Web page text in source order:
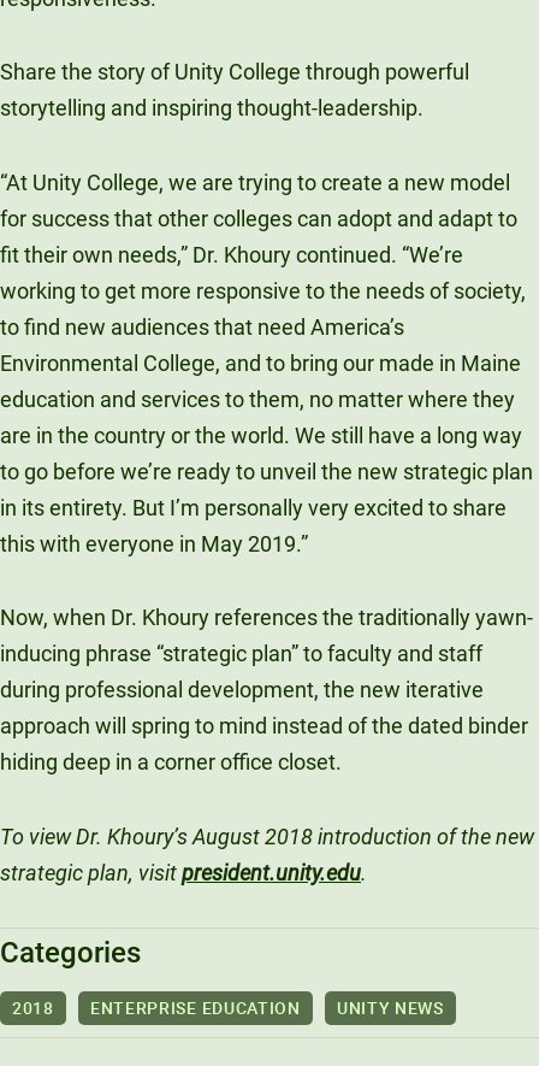
Share the story of Unity College through powerful
storytelling and inspiring thought-leadership.
“At Unity College, we are trying to create a new model
for success that other colleges can adopt and adapt to
fit their own needs,” Dr. Khoury continued. “We’re
working to get more responsive to the needs of society,
to find new audiences that need America’s
Environmental College, and to bring our made in Maine
education and services to them, no matter where they
are in the country or the world. We still have a long way
to go before we’re ready to unveil the new strategic plan
in its entirety. But I’m personally very excited to share
this with everyone in May 2019.”
Now, when Dr. Khoury references the traditionally yawn-
inducing phrase “strategic plan” to faculty and staff
during professional development, the new iterative
approach will spring to mind instead of the dated binder
hiding deep in a corner office closet.
To view Dr. Khoury’s August 2018 introduction of the new
strategic plan, visitpresident.unity.edu.
Categories
2018 ENTERPRISE EDUCATION UNITY NEWS